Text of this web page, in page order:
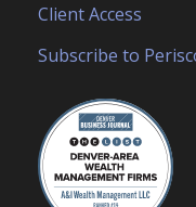
Client Access
Subscribe to